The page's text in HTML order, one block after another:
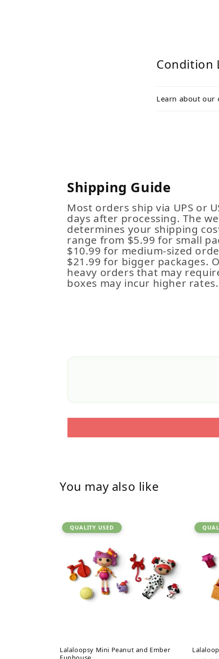
Condition
Learn about our
Shipping Guide
Most orders ship via UPS or
days after processing. The
determines your shipping
range from $5.99 for small
$10.99 for medium-sized
$21.99 for bigger packages.
heavy orders that may
boxes may incur higher rates.
You may also like
QUALITY USED
Lalaloopsy Mini Peanut and Ember